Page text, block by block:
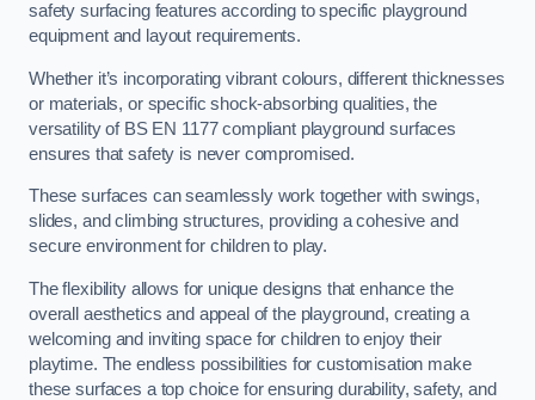
safety surfacing features according to specific playground
equipment and layout requirements.
Whether it’s incorporating vibrant colours, different thicknesses
or materials, or specific shock-absorbing qualities, the
versatility of BS EN 1177 compliant playground surfaces
ensures that safety is never compromised.
These surfaces can seamlessly work together with swings,
slides, and climbing structures, providing a cohesive and
secure environment for children to play.
The flexibility allows for unique designs that enhance the
overall aesthetics and appeal of the playground, creating a
welcoming and inviting space for children to enjoy their
playtime. The endless possibilities for customisation make
these surfaces a top choice for ensuring durability, safety, and